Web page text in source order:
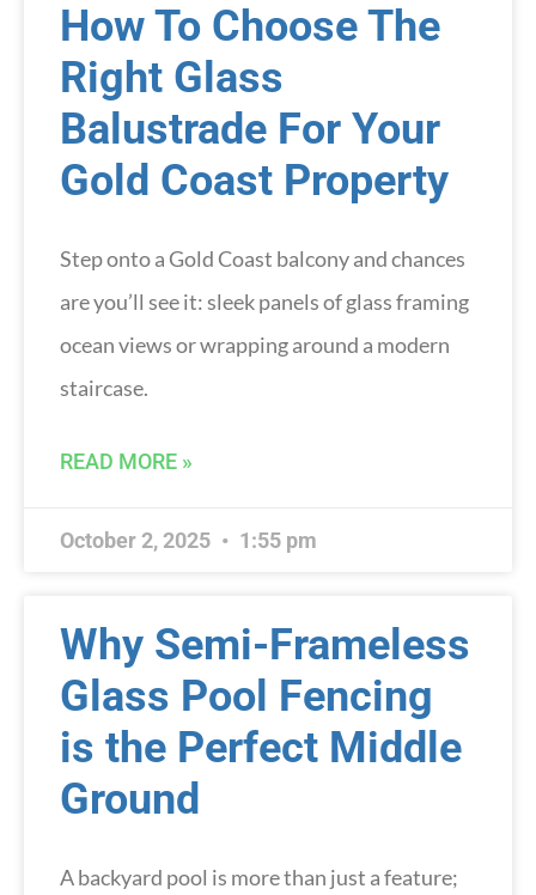
How To Choose The
Right Glass
Balustrade For Your
Gold Coast Property
Step onto a Gold Coast balcony and chances
are you’ll see it: sleek panels of glass framing
ocean views or wrapping around a modern
staircase.
READ MORE »
October 2, 2025 1:55 pm
Why Semi-Frameless
Glass Pool Fencing
is the Perfect Middle
Ground
A backyard pool is more than just a feature;